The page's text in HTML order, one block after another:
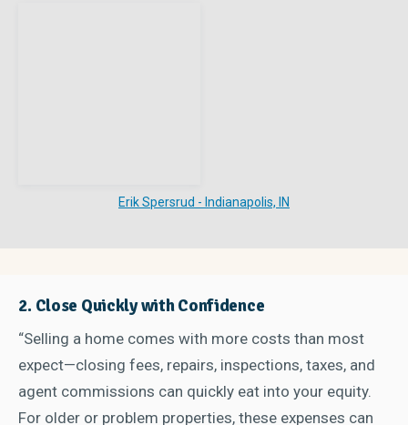
Erik Spersrud - Indianapolis, IN
2. Close Quickly with Confidence
“Selling a home comes with more costs than most
expect—closing fees, repairs, inspections, taxes, and
agent commissions can quickly eat into your equity.
For older or problem properties, these expenses can